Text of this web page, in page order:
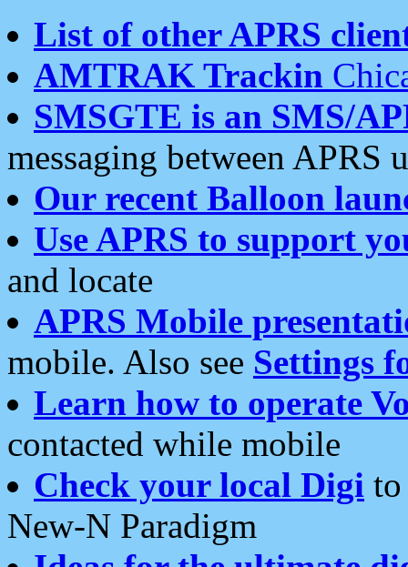
List of other APRS
AMTRAK Trackin
SMSGTE is an SMS/
messaging between APRS
Our recent Balloon
Use APRS to support
and locate
APRS Mobile
mobile. Also see Settings
Learn how to operate
contacted while mobile
Check your local Digi
New-N Paradigm